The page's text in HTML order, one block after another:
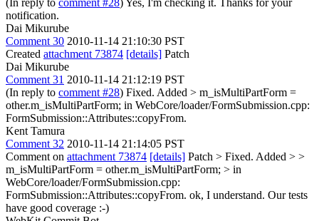
notification.
Dai Mikurube
Comment 30 2010-11-14 21:10:30 PST
Created attachment 73874 [details] Patch
Dai Mikurube
Comment 31 2010-11-14 21:12:19 PST
(In reply to comment #28) Fixed. Added > m_isMultiPartForm =
other.m_isMultiPartForm; in WebCore/loader/FormSubmission.cpp:
FormSubmission::Attributes::copyFrom.
Kent Tamura
Comment 32 2010-11-14 21:14:05 PST
Comment on attachment 73874 [details] Patch > Fixed. Added > >
m_isMultiPartForm = other.m_isMultiPartForm; > in
WebCore/loader/FormSubmission.cpp:
FormSubmission::Attributes::copyFrom. ok, I understand. Our tests
have good coverage :-)